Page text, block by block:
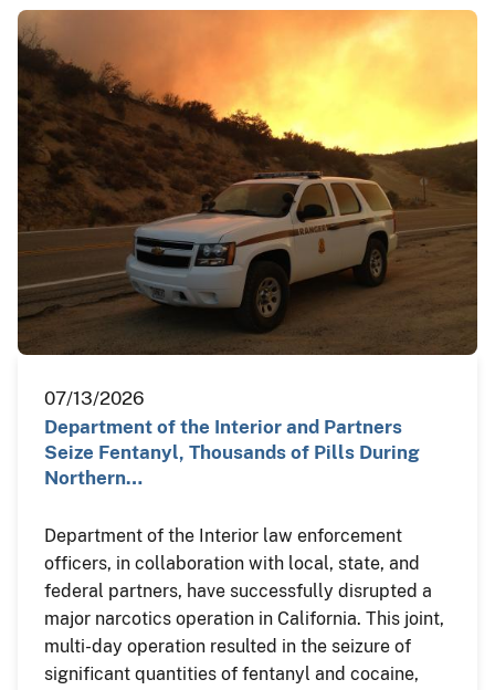
07/13/2026
Department of the Interior and Partners
Seize Fentanyl, Thousands of Pills During
Northern…
Department of the Interior law enforcement
officers, in collaboration with local, state, and
federal partners, have successfully disrupted a
major narcotics operation in California. This joint,
multi-day operation resulted in the seizure of
significant quantities of fentanyl and cocaine,